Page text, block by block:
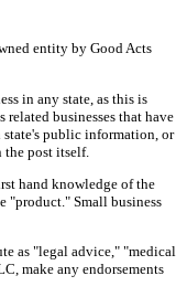
entity by Good Acts
in any state, as this is
businesses that have
public information, or
post itself.
hand knowledge of the
"product." Small business
as "legal advice," "medical
make any endorsements